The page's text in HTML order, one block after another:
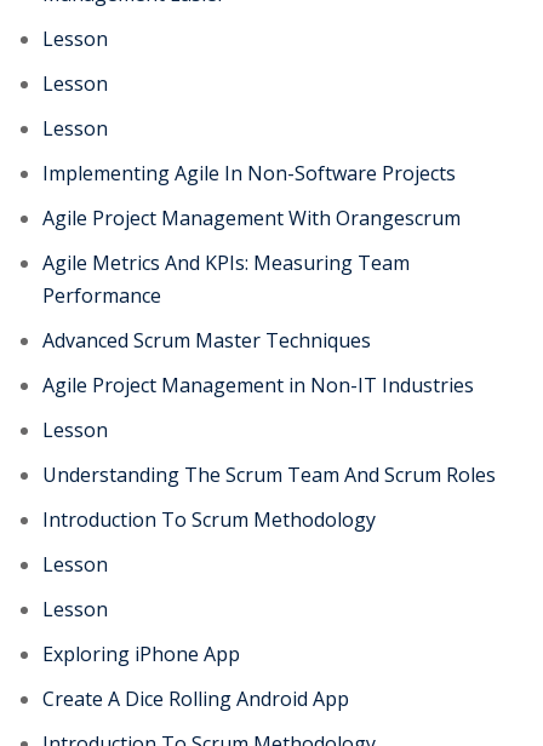
Lesson
Lesson
Lesson
Implementing Agile In Non-Software Projects
Agile Project Management With Orangescrum
Agile Metrics And KPIs: Measuring Team
Performance
Advanced Scrum Master Techniques
Agile Project Management in Non-IT Industries
Lesson
Understanding The Scrum Team And Scrum Roles
Introduction To Scrum Methodology
Lesson
Lesson
Exploring iPhone App
Create A Dice Rolling Android App